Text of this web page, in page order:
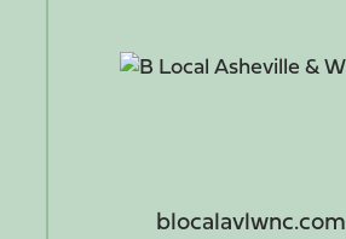
blocalavlwnc.com